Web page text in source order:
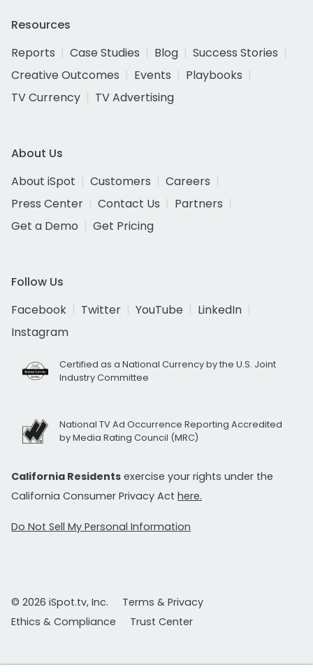
Resources
Reports
Case Studies Blog
Success Stories
Creative Outcomes
Events
Playbooks
TV Currency
TV Advertising
About Us
About iSpot
Customers
Careers
Press Center
Contact Us
Partners
Get a Demo
Get Pricing
Follow Us
Facebook
Twitter YouTube
LinkedIn
Instagram
Certified as a National Currency by the U.S. Joint
Industry Committee
National TV Ad Occurrence Reporting Accredited
by Media Rating Council (MRC)
California Residents exercise your rights under the
California Consumer Privacy Act here.
Do Not Sell My Personal Information
© 2026 iSpot.tv, Inc.
Terms & Privacy
Ethics & Compliance
Trust Center